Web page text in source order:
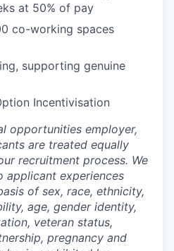
at 50% of pay
co-working spaces
supporting genuine
Incentivisation
opportunities employer,
are treated equally
recruitment process. We
applicant experiences
of sex, race, ethnicity,
age, gender identity,
veteran status,
pregnancy and